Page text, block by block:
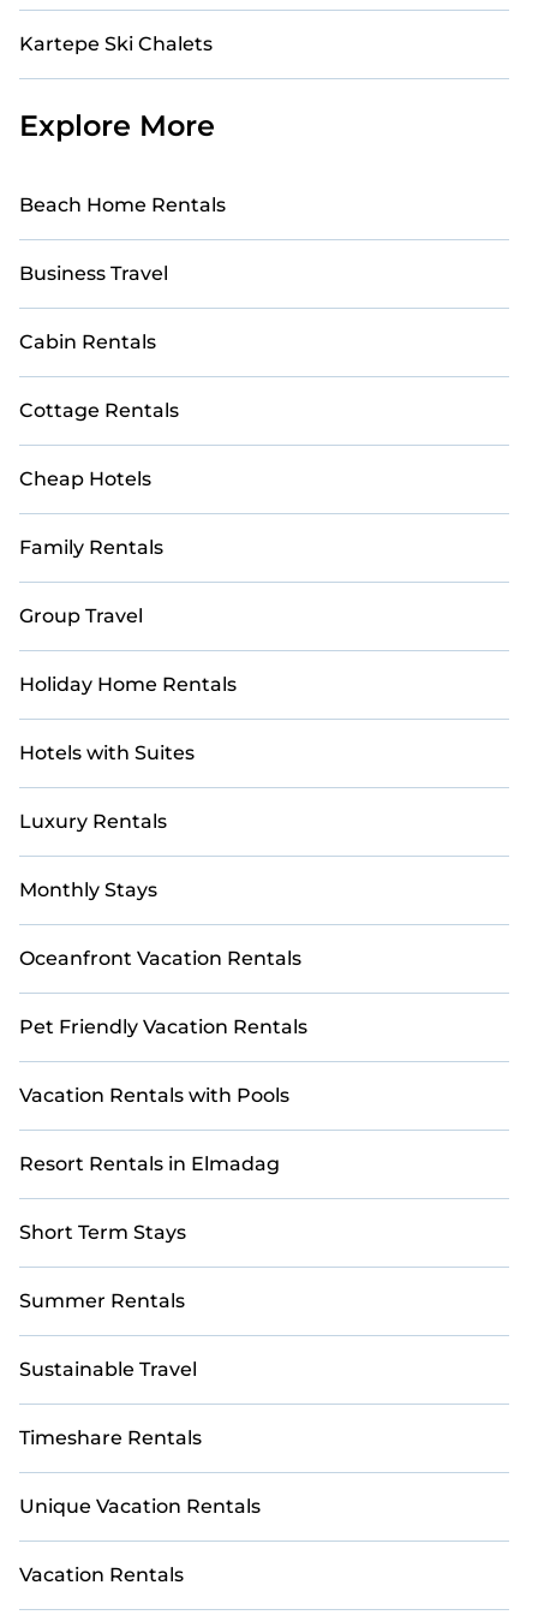
Kartepe Ski Chalets
Explore More
Beach Home Rentals
Business Travel
Cabin Rentals
Cottage Rentals
Cheap Hotels
Family Rentals
Group Travel
Holiday Home Rentals
Hotels with Suites
Luxury Rentals
Monthly Stays
Oceanfront Vacation Rentals
Pet Friendly Vacation Rentals
Vacation Rentals with Pools
Resort Rentals in Elmadag
Short Term Stays
Summer Rentals
Sustainable Travel
Timeshare Rentals
Unique Vacation Rentals
Vacation Rentals